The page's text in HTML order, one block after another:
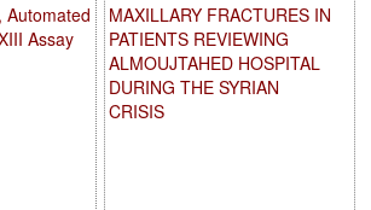
MAXILLARY FRACTURES IN
PATIENTS REVIEWING
ALMOUJTAHED HOSPITAL
DURING THE SYRIAN
CRISIS
Automated
Assay